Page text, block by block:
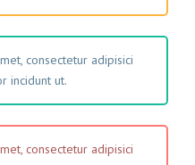
consectetur adipisici
incidunt ut.
consectetur adipisici